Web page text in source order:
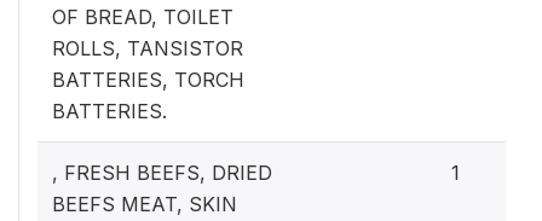
OF BREAD, TOILET
ROLLS, TANSISTOR
BATTERIES, TORCH
BATTERIES.
, FRESH BEEFS, DRIED
BEEFS MEAT, SKIN
1